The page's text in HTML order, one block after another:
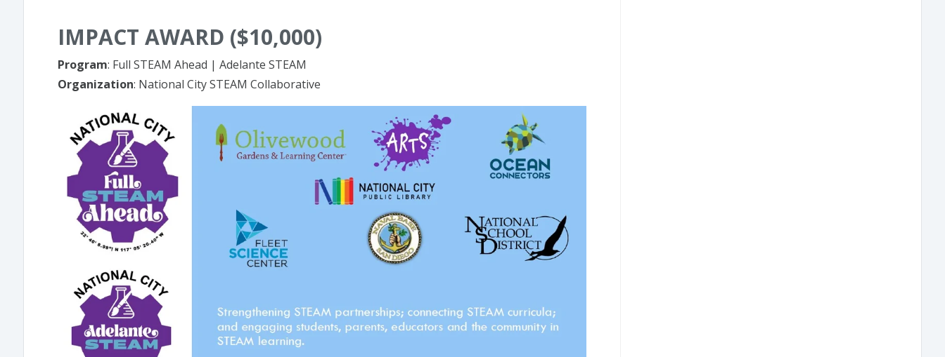
IMPACT AWARD ($10,000)
Program: Full STEAM Ahead | Adelante STEAM
Organization: National City STEAM Collaborative